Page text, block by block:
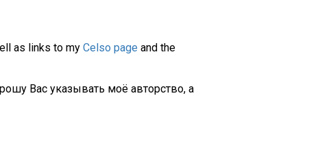
as links to my Celso page and the
Вас указывать моё авторство, а